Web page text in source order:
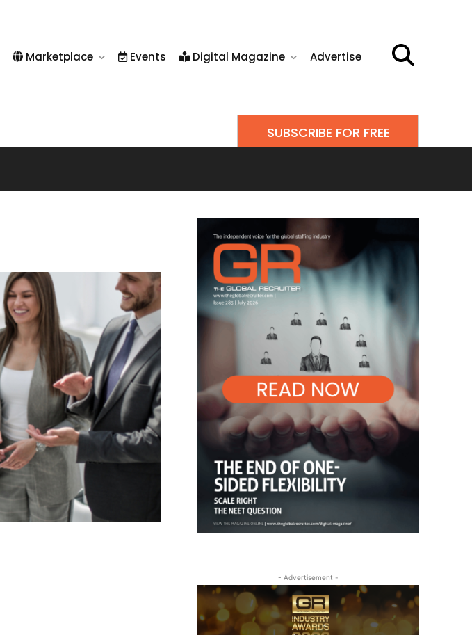
Marketplace Events Digital Magazine Advertise
SUBSCRIBE FOR FREE
- Advertisement -